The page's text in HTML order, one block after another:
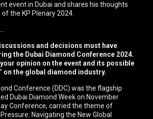
event in Dubai and shares his thoughts
the KP Plenary 2024.
and decisions must have
the Dubai Diamond Conference 2024.
opinion on the event and its possible
on the global diamond industry.
Conference (DDC) was the flagship
Dubai Diamond Week on November
Conference, carried the theme of
Navigating the New Global